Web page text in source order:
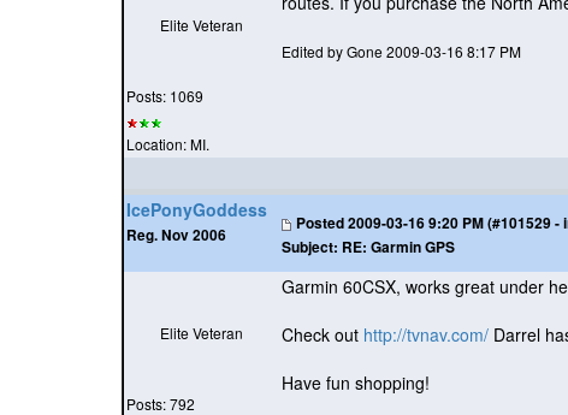
Elite Veteran
Posts: 1069
Location: MI.
Edited by Gone 2009-03-16 8:17 PM
IcePonyGoddess
Reg. Nov 2006
Posted2009-03-16 9:20 PM (#101529 -
Subject: RE: Garmin GPS
Elite Veteran
Posts: 792
Garmin 60CSX, works great under
Check out http://tvnav.com/ Darrel
Have fun shopping!